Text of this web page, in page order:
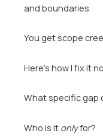
and boundaries.
You get scope
Here’s how I fix it
What specific gap
Who is it onlyfor?